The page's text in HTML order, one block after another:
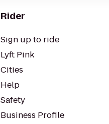
Rider
Sign up to ride
Lyft Pink
Cities
Help
Safety
Business Profile